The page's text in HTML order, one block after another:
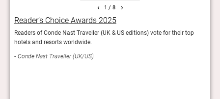
1 / 8
Reader’s Choice Awards 2025
Readers of Conde Nast Traveller (UK & US editions) vote for their top
hotels and resorts worldwide.
Conde Nast Traveller (UK/US)
‹ ›